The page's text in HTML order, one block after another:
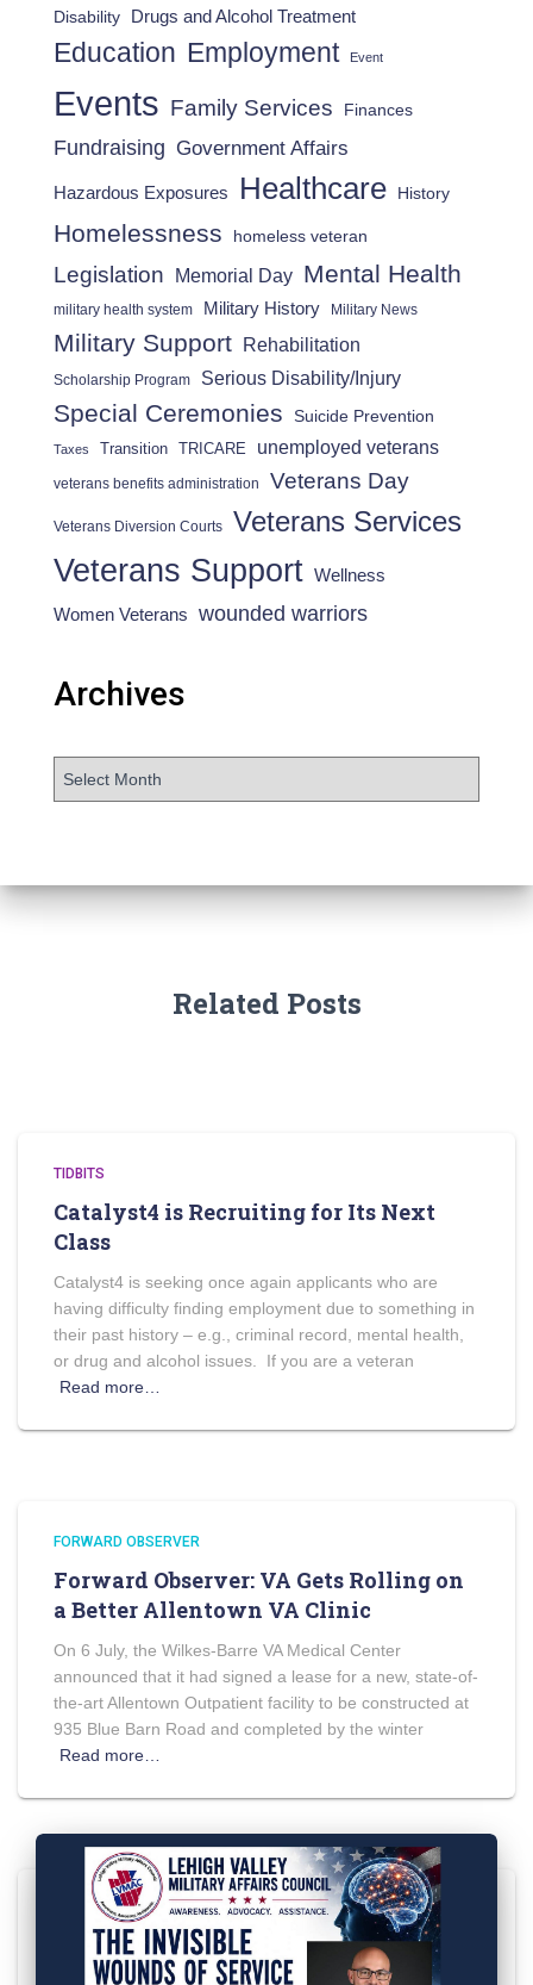
Disability Drugs and Alcohol Treatment
Education Employment Event
Events Family Services Finances
Fundraising Government Affairs
Hazardous Exposures Healthcare History
Homelessness homeless veteran
Legislation Memorial Day Mental Health
military health system Military History Military News
Military Support Rehabilitation
Scholarship Program Serious Disability/Injury
Special Ceremonies Suicide Prevention
Taxes Transition TRICARE unemployed veterans
veterans benefits administration Veterans Day
Veterans Diversion Courts Veterans Services
Veterans Support Wellness
Women Veterans wounded warriors
Archives
Related Posts
TIDBITS
Catalyst4 is Recruiting for Its Next
Class
Catalyst4 is seeking once again applicants who are
having difficulty finding employment due to something in
their past history – e.g., criminal record, mental health,
or drug and alcohol issues. If you are a veteran
Read more…
FORWARD OBSERVER
Forward Observer: VA Gets Rolling on
a Better Allentown VA Clinic
On 6 July, the Wilkes-Barre VA Medical Center
announced that it had signed a lease for a new, state-of-
the-art Allentown Outpatient facility to be constructed at
935 Blue Barn Road and completed by the winter
Read more…